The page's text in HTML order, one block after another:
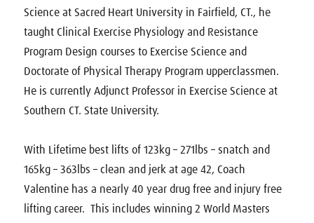
Science at Sacred Heart University in Fairfield, CT., he
taught Clinical Exercise Physiology and Resistance
Program Design courses to Exercise Science and
Doctorate of Physical Therapy Program upperclassmen.
He is currently Adjunct Professor in Exercise Science at
Southern CT. State University.
With Lifetime best lifts of 123kg – 271lbs – snatch and
165kg – 363lbs – clean and jerk at age 42, Coach
Valentine has a nearly 40 year drug free and injury free
lifting career. This includes winning 2 World Masters